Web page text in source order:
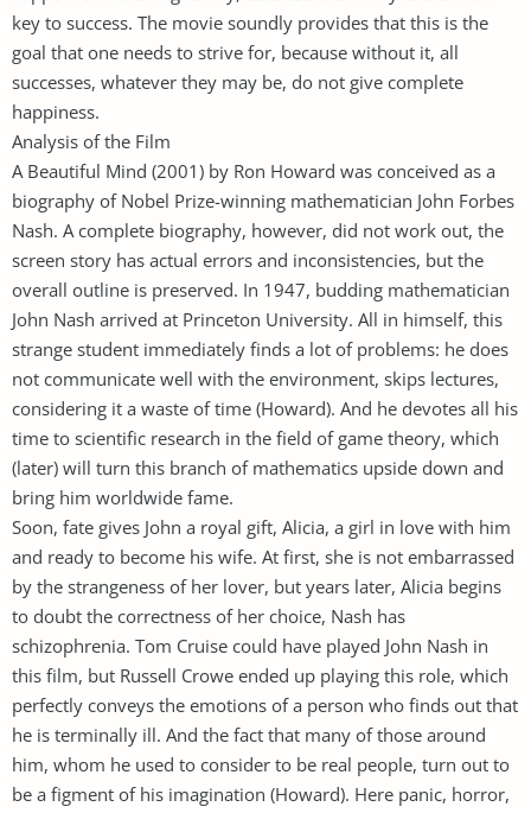
key to success. The movie soundly provides that this is the
goal that one needs to strive for, because without it, all
successes, whatever they may be, do not give complete
happiness.
Analysis of the Film
A Beautiful Mind (2001) by Ron Howard was conceived as a
biography of Nobel Prize-winning mathematician John Forbes
Nash. A complete biography, however, did not work out, the
screen story has actual errors and inconsistencies, but the
overall outline is preserved. In 1947, budding mathematician
John Nash arrived at Princeton University. All in himself, this
strange student immediately finds a lot of problems: he does
not communicate well with the environment, skips lectures,
considering it a waste of time (Howard). And he devotes all his
time to scientific research in the field of game theory, which
(later) will turn this branch of mathematics upside down and
bring him worldwide fame.
Soon, fate gives John a royal gift, Alicia, a girl in love with him
and ready to become his wife. At first, she is not embarrassed
by the strangeness of her lover, but years later, Alicia begins
to doubt the correctness of her choice, Nash has
schizophrenia. Tom Cruise could have played John Nash in
this film, but Russell Crowe ended up playing this role, which
perfectly conveys the emotions of a person who finds out that
he is terminally ill. And the fact that many of those around
him, whom he used to consider to be real people, turn out to
be a figment of his imagination (Howard). Here panic, horror,